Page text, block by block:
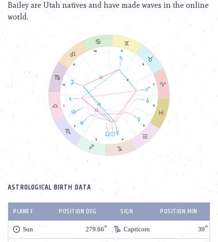
Bailey are Utah natives and have made waves in the online
world.
ASTROLOGICAL BIRTH DATA
PLANET POSITION DEG SIGN POSITION MIN
Sun 279.66 Capricorn 39